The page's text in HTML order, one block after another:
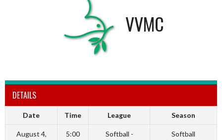
VVMC
DETAILS
Date Time League Season
August 4,
5:00
Softball -
Softball